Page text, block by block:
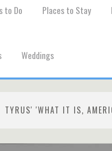
to Do Places to Stay
Weddings
TYRUS' 'WHAT IT IS,